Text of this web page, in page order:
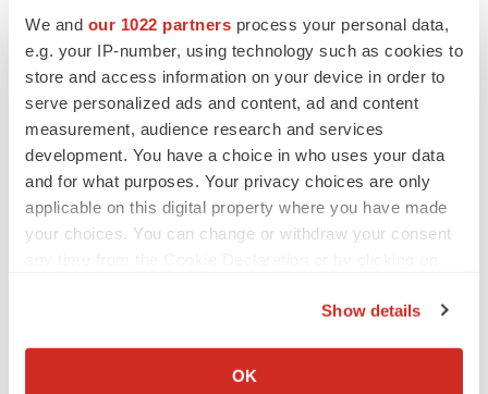
We and our 1022 partners process your personal data,
e.g. your IP-number, using technology such as cookies to
store and access information on your device in order to
serve personalized ads and content, ad and content
measurement, audience research and services
development. You have a choice in who uses your data
and for what purposes. Your privacy choices are only
applicable on this digital property where you have made
your choices. You can change or withdraw your consent
Collect information about your geographical location
Show details
OK
CANCER
Replimune to ride wave of physician support
to launch advanced melanoma therapy
Annalee Armstrong